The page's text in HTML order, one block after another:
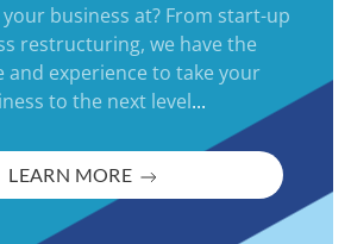
business at? From start-up
restructuring, we have the
and experience to take your
to the next level...
LEARN MORE